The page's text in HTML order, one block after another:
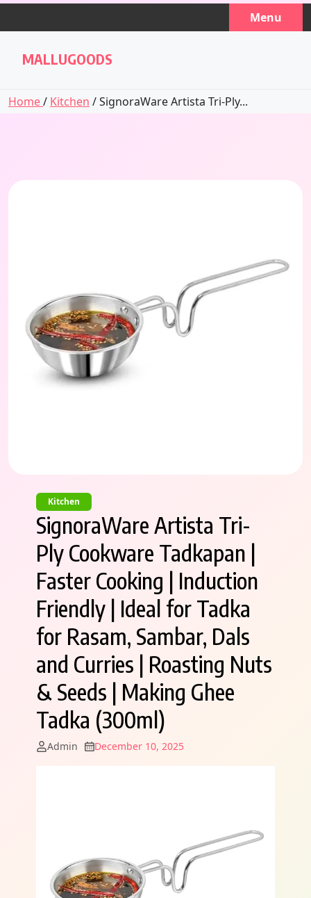
Skip
Menu
MALLUGOODS
Home/ Kitchen / SignoraWare Artista Tri-Ply...
Kitchen
SignoraWare Artista Tri-
Ply Cookware Tadkapan |
Faster Cooking | Induction
Friendly | Ideal for Tadka
for Rasam, Sambar, Dals
and Curries | Roasting Nuts
& Seeds | Making Ghee
Tadka (300ml)
Admin December 10, 2025